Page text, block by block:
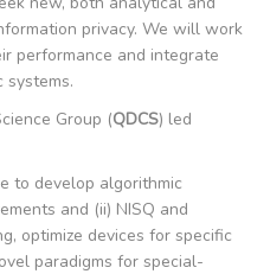
privacy. We will work
performance and integrate
Group (QDCS) led
to develop algorithmic
and (ii) NISQ and
optimize devices for specific
paradigms for special-